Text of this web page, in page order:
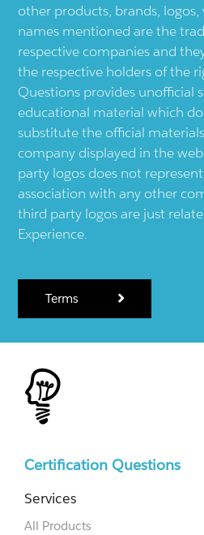
other products, brands, logos,
names mentioned are the
respective companies and
the respective holders of the
Questions provides unofficial
educational material which
substitute the official
company displayed in the
party logos does not
association with any other
third party logos are just
Experience.
Terms
Certification Questions
Services
All Products